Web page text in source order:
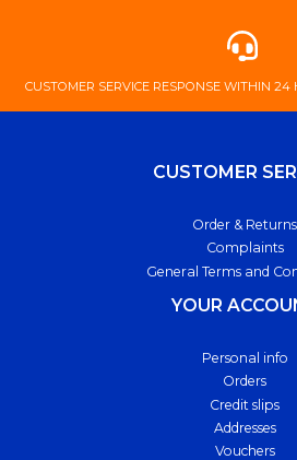
​CUSTOMER ​SERVICE ​RESPONSE ​WITHIN
CUSTOMER
Order & Returns
Complaints
General Terms and
YOUR
Personal info
Orders
Credit slips
Addresses
Vouchers